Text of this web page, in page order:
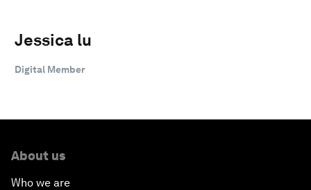
Jessica lu
Digital Member
About us
Who we are